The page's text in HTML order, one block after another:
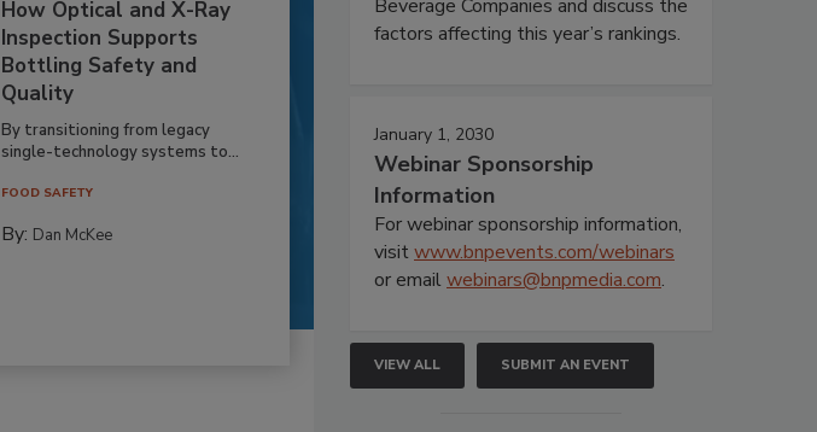
How Optical and X-Ray
Inspection Supports
Bottling Safety and
Quality
By transitioning from legacy
single-technology systems to...
FOOD SAFETY
By: Dan McKee
Beverage Companies and discuss the
factors affecting this year’s rankings.
January 1, 2030
Webinar Sponsorship
Information
For webinar sponsorship information,
visitwww.bnpevents.com/webinars
or emailwebinars@bnpmedia.com.
VIEW ALL SUBMIT AN EVENT